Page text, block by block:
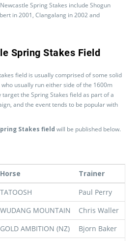
Spring Stakes include Shogun
in 2001, Clangalang in 2002 and
Spring Stakes Field
field is usually comprised of some solid
usually run either side of the 1600m
the Spring Stakes field as part of a
and the event tends to be popular with
Stakes field will be published below.
Horse Trainer
TATOOSH Paul Perry
WUDANG MOUNTAIN Chris Waller
GOLD AMBITION (NZ) Bjorn Baker